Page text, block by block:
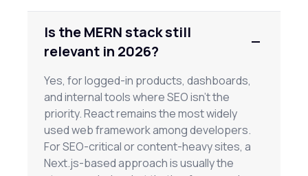
Is the MERN stack still
relevant in 2026?
Yes, for logged-in products, dashboards,
and internal tools where SEO isn't the
priority. React remains the most widely
used web framework among developers.
For SEO-critical or content-heavy sites, a
Next.js-based approach is usually the